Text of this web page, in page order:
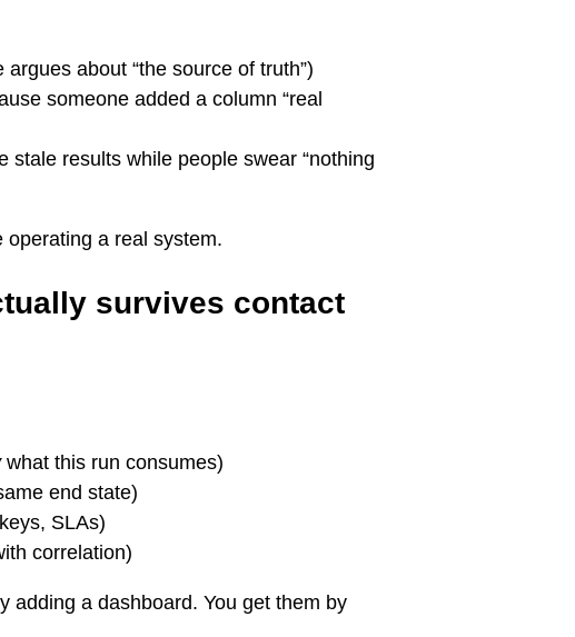
about “the source of truth”)
someone added a column “real
stale results while people swear “nothing
a real system.
survives contact
what this run consumes)
end state)
SLAs)
correlation)
adding a dashboard. You get them by